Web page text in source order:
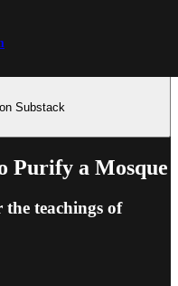
Substack
Purify a Mosque
teachings of